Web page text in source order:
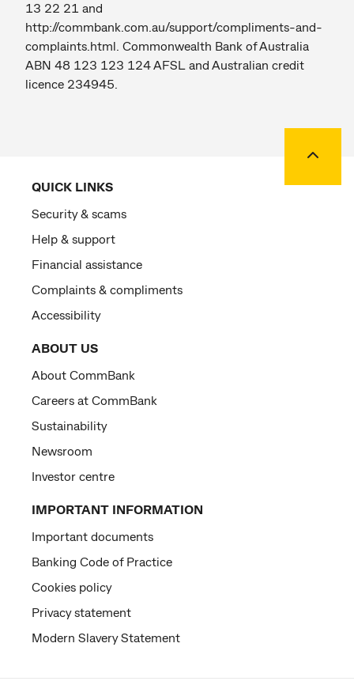
13 22 21 and
http://commbank.com.au/support/compliments-and-
complaints.html. Commonwealth Bank of Australia
ABN 48 123 123 124 AFSL and Australian credit
licence 234945.
QUICK LINKS
Security & scams
Help & support
Financial assistance
Complaints & compliments
Accessibility
ABOUT US
About CommBank
Careers at CommBank
Sustainability
Newsroom
Investor centre
IMPORTANT INFORMATION
Important documents
Banking Code of Practice
Cookies policy
Privacy statement
Modern Slavery Statement